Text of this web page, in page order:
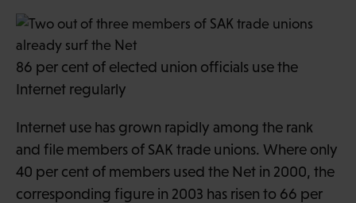
86 per cent of elected union officials use the
Internet regularly
Internet use has grown rapidly among the rank
and file members of SAK trade unions. Where only
40 per cent of members used the Net in 2000, the
corresponding figure in 2003 has risen to 66 per